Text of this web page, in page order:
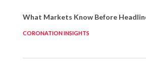
What Markets Know Before
CORONATION INSIGHTS